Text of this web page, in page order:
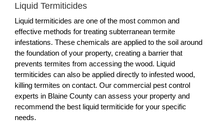
Liquid Termiticides
Liquid termiticides are one of the most common and
effective methods for treating subterranean termite
infestations. These chemicals are applied to the soil around
the foundation of your property, creating a barrier that
prevents termites from accessing the wood. Liquid
termiticides can also be applied directly to infested wood,
killing termites on contact. Our commercial pest control
experts in Blaine County can assess your property and
recommend the best liquid termiticide for your specific
needs.